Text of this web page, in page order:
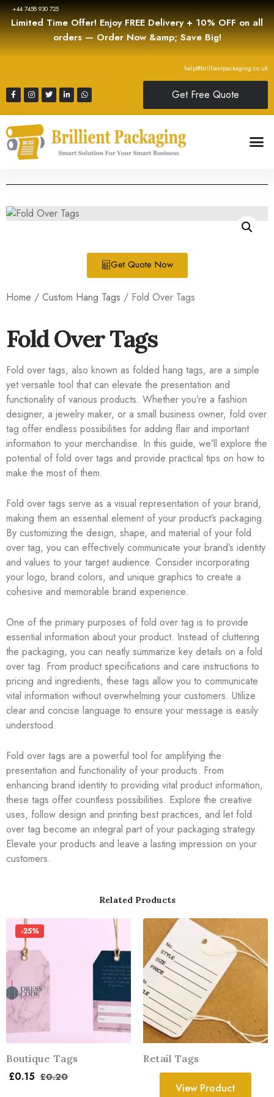
+44 7458 930 725
Limited Time Offer! Enjoy FREE Delivery + 10% OFF on all
orders — Order Now &amp; Save Big!
help@brillientpackaging.co.uk
Get Free Quote
Get Quote Now
Home / Custom Hang Tags / Fold Over Tags
Fold Over Tags
Fold over tags, also known as folded hang tags, are a simple
yet versatile tool that can elevate the presentation and
functionality of various products. Whether you’re a fashion
designer, a jewelry maker, or a small business owner, fold over
tag offer endless possibilities for adding flair and important
information to your merchandise. In this guide, we’ll explore the
potential of fold over tags and provide practical tips on how to
make the most of them.
Fold over tags serve as a visual representation of your brand,
making them an essential element of your product’s packaging.
By customizing the design, shape, and material of your fold
over tag, you can effectively communicate your brand’s identity
and values to your target audience. Consider incorporating
your logo, brand colors, and unique graphics to create a
cohesive and memorable brand experience.
One of the primary purposes of fold over tag is to provide
essential information about your product. Instead of cluttering
the packaging, you can neatly summarize key details on a fold
over tag. From product specifications and care instructions to
pricing and ingredients, these tags allow you to communicate
vital information without overwhelming your customers. Utilize
clear and concise language to ensure your message is easily
understood.
Fold over tags are a powerful tool for amplifying the
presentation and functionality of your products. From
enhancing brand identity to providing vital product information,
these tags offer countless possibilities. Explore the creative
uses, follow design and printing best practices, and let fold
over tag become an integral part of your packaging strategy.
Elevate your products and leave a lasting impression on your
customers.
Related Products
-25%
Boutique Tags
£0.15 £0.20
Retail Tags
View Product